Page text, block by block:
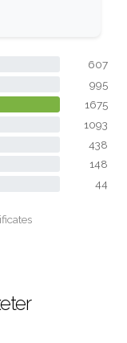
607
995
1675
1093
438
148
44